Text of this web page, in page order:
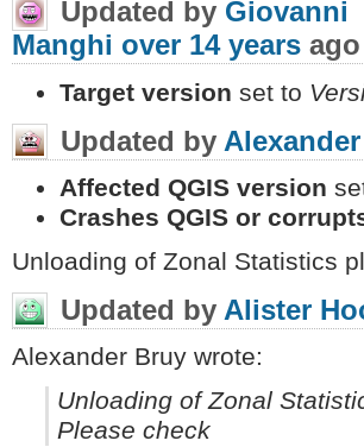
Updated by Giovanni
Manghi over 14 years ago
Target version set to
Updated by
Affected QGIS version
Crashes QGIS or
Unloading of Zonal Statistics
Updated by Alister
Alexander Bruy wrote:
Unloading of Zonal
Please check